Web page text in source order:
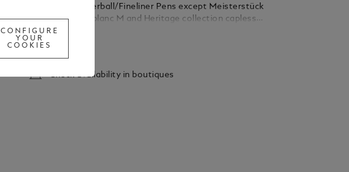
Montblanc Rollerball/Fineliner Pens except Meisterstück
LeGrand, Montblanc M and Heritage collection capless
See Full Details
Check availability in boutiques
CONFIGURE
YOUR
COOKIES